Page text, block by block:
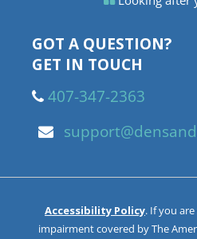
GOT A QUESTION?
GET IN TOUCH
407-347-2363
Accessibility Policy. If you
impairment covered by The